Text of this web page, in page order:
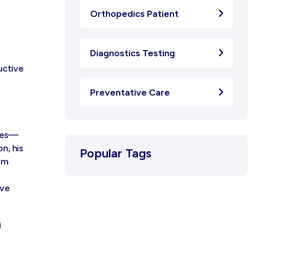
his
Orthopedics Patient
Diagnostics Testing
Preventative Care
Popular Tags